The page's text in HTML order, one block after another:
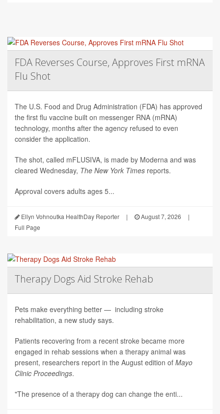
FDA Reverses Course, Approves First mRNA
Flu Shot
The U.S. Food and Drug Administration (FDA) has approved
the first flu vaccine built on messenger RNA (mRNA)
technology, months after the agency refused to even
consider the application.
The shot, called mFLUSIVA, is made by Moderna and was
cleared Wednesday, The New York Times reports.
Approval covers adults ages 5...
Ellyn Vohnoutka HealthDay Reporter | August 7, 2026
|
Full Page
Therapy Dogs Aid Stroke Rehab
Pets make everything better — including stroke
rehabilitation, a new study says.
Patients recovering from a recent stroke became more
engaged in rehab sessions when a therapy animal was
present, researchers report in the August edition of Mayo
Clinic Proceedings.
"The presence of a therapy dog can change the enti...